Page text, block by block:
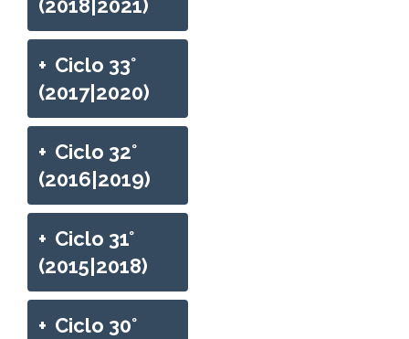
(2018|2021)
+ Ciclo 33°
(2017|2020)
+ Ciclo 32°
(2016|2019)
+ Ciclo 31°
(2015|2018)
+ Ciclo 30°